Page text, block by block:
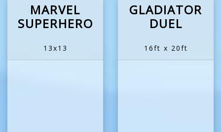
MARVEL
SUPERHERO
13x13
GLADIATOR
DUEL
16ft x 20ft